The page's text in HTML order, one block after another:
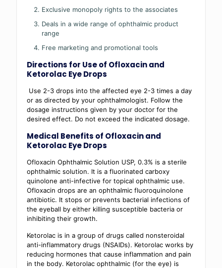
Exclusive monopoly rights to the associates
Deals in a wide range of ophthalmic product
range
Free marketing and promotional tools
Directions for Use of Ofloxacin and
Ketorolac Eye Drops
Use 2-3 drops into the affected eye 2-3 times a day
or as directed by your ophthalmologist. Follow the
dosage instructions given by your doctor for the
desired effect. Do not exceed the indicated dosage.
Medical Benefits of Ofloxacin and
Ketorolac Eye Drops
Ofloxacin Ophthalmic Solution USP, 0.3% is a sterile
ophthalmic solution. It is a fluorinated carboxy
quinolone anti-infective for topical ophthalmic use.
Ofloxacin drops are an ophthalmic fluoroquinolone
antibiotic. It stops or prevents bacterial infections of
the eyeball by either killing susceptible bacteria or
inhibiting their growth.
Ketorolac is in a group of drugs called nonsteroidal
anti-inflammatory drugs (NSAIDs). Ketorolac works by
reducing hormones that cause inflammation and pain
in the body. Ketorolac ophthalmic (for the eye) is